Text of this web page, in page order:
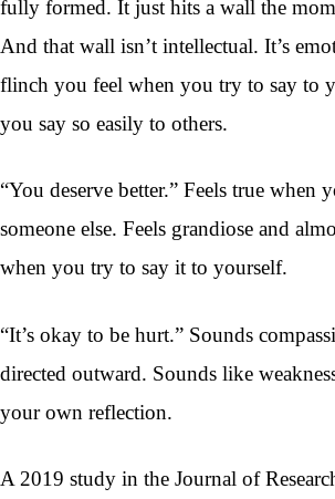
fully formed. It just hits a wall the
And that wall isn’t intellectual. It’s
flinch you feel when you try to say to
you say so easily to others.
“You deserve better.” Feels true when
someone else. Feels grandiose and
when you try to say it to yourself.
“It’s okay to be hurt.” Sounds
directed outward. Sounds like
your own reflection.
A 2019 study in the Journal of